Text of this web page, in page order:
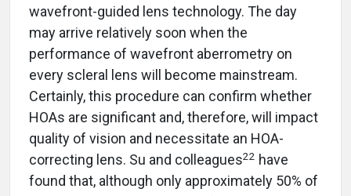
wavefront-guided lens technology. The day
may arrive relatively soon when the
performance of wavefront aberrometry on
every scleral lens will become mainstream.
Certainly, this procedure can confirm whether
HOAs are significant and, therefore, will impact
quality of vision and necessitate an HOA-
correcting lens. Su and colleagues22 have
found that, although only approximately 50% of